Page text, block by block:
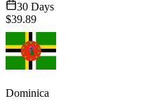
30 Days
$39.89
Dominica